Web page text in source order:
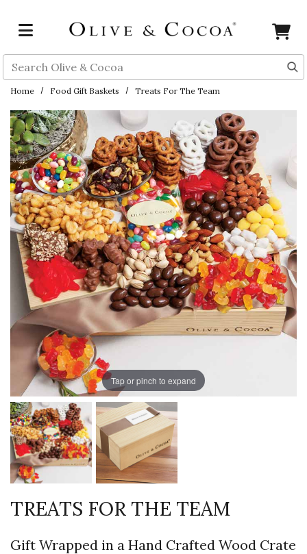
Search
Home Food Gift Baskets Treats For The Team
Tap or pinch to expand
TREATS FOR THE TEAM
Gift Wrapped in a Hand Crafted Wood Crate